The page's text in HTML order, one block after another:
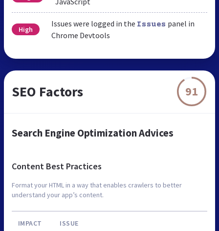
High
Issues were logged in the Issues panel in
Chrome Devtools
SEO Factors 91
Search Engine Optimization Advices
Content Best Practices
Format your HTML in a way that enables crawlers to better
understand your app’s content.
IMPACT ISSUE